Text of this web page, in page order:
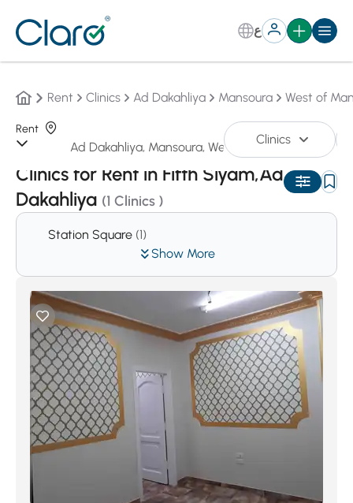
ع
Rent Clinics Ad Dakahliya Mansoura West of
Rent
Clinics
Clinics for Rent in Fifth Siyam,Ad
Dakahliya (1 Clinics )
Sorting:Auto
Show More
Station Square (1)